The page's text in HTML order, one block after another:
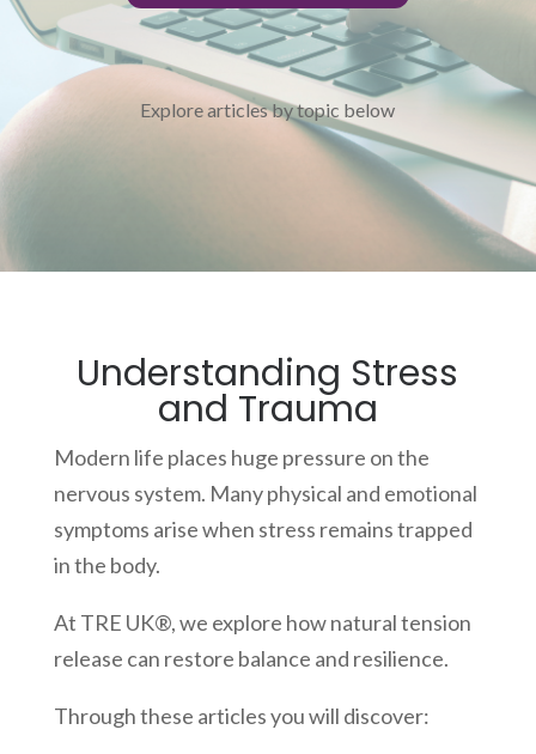
Explore articles by topic below
Understanding Stress
and Trauma
Modern life places huge pressure on the
nervous system. Many physical and emotional
symptoms arise when stress remains trapped
in the body.
At TRE UK®, we explore how natural tension
release can restore balance and resilience.
Through these articles you will discover: